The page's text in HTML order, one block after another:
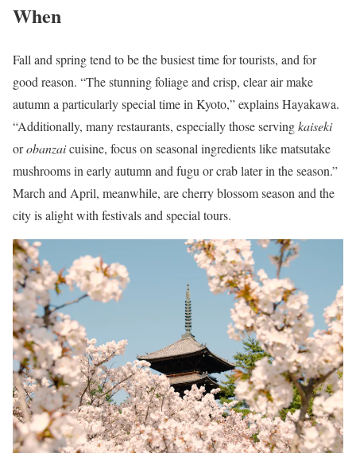
When
Fall and spring tend to be the busiest time for tourists, and for
good reason. “The stunning foliage and crisp, clear air make
autumn a particularly special time in Kyoto,” explains Hayakawa.
“Additionally, many restaurants, especially those servingkaiseki
orobanzaicuisine, focus on seasonal ingredients like matsutake
mushrooms in early autumn and fugu or crab later in the season.”
March and April, meanwhile, are cherry blossom season and the
city is alight with festivals and special tours.